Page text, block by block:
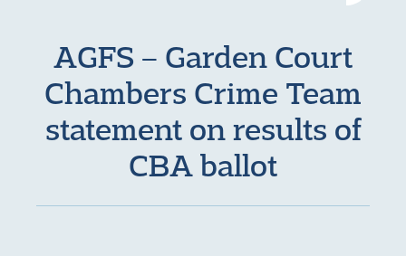
AGFS – Garden Court
Chambers Crime Team
statement on results of
CBA ballot